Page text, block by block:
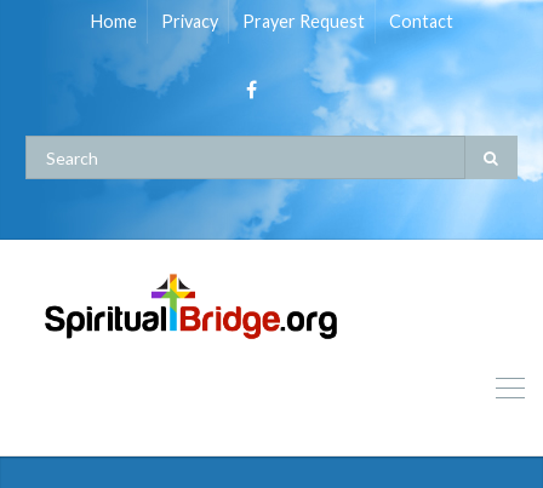
Home Privacy Prayer Request Contact